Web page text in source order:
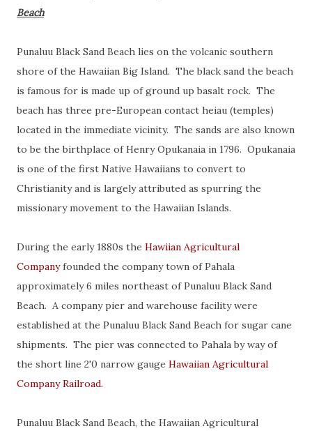
Beach
Punaluu Black Sand Beach lies on the volcanic southern
shore of the Hawaiian Big Island. The black sand the beach
is famous for is made up of ground up basalt rock. The
beach has three pre-European contact heiau (temples)
located in the immediate vicinity. The sands are also known
to be the birthplace of Henry Opukanaia in 1796. Opukanaia
is one of the first Native Hawaiians to convert to
Christianity and is largely attributed as spurring the
missionary movement to the Hawaiian Islands.
During the early 1880s the Hawiian Agricultural
Companyfounded the company town of Pahala
approximately 6 miles northeast of Punaluu Black Sand
Beach. A company pier and warehouse facility were
established at the Punaluu Black Sand Beach for sugar cane
shipments. The pier was connected to Pahala by way of
the short line 2'0 narrow gauge Hawaiian Agricultural
Company Railroad.
Punaluu Black Sand Beach, the Hawaiian Agricultural